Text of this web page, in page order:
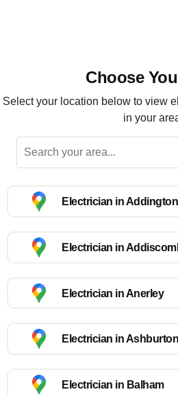
Choose
Select your location below to view
in your
Electrician in Addington
Electrician in
Electrician in Anerley
Electrician in Ashburton
Electrician in Balham